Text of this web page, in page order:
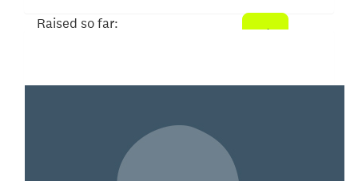
Raised so far: